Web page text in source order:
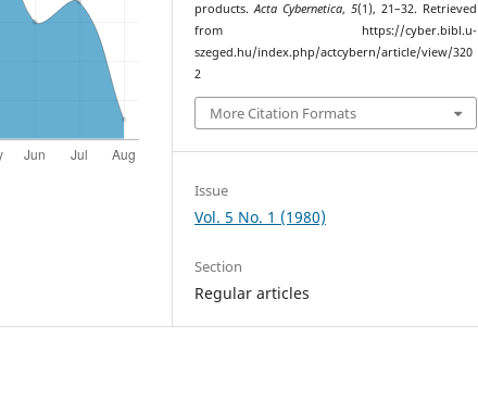
products.Acta Cybernetica,5(1), 21–32. Retrieved
from https://cyber.bibl.u-
szeged.hu/index.php/actcybern/article/view/320
2
More Citation Formats
Issue
Vol. 5 No. 1 (1980)
Section
Regular articles